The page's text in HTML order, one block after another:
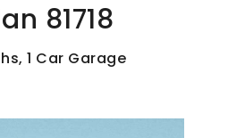
81718
1 Car Garage